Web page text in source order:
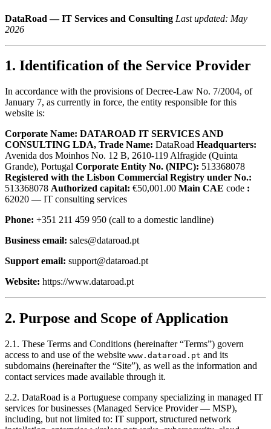
DataRoad — IT Services and Consulting Last updated: May
2026
1. Identification of the Service Provider
In accordance with the provisions of Decree-Law No. 7/2004, of
January 7, as currently in force, the entity responsible for this
website is:
Corporate Name: DATAROAD IT SERVICES AND
CONSULTING LDA, Trade Name: DataRoad Headquarters:
Avenida dos Moinhos No. 12 B, 2610-119 Alfragide (Quinta
Grande), Portugal Corporate Entity No. (NIPC): 513368078
Registered with the Lisbon Commercial Registry under No.:
513368078 Authorized capital: €50,001.00 Main CAE code :
62020 — IT consulting services
Phone: +351 211 459 950 (call to a domestic landline)
Business email: sales@dataroad.pt
Support email: support@dataroad.pt
Website: https://www.dataroad.pt
2. Purpose and Scope of Application
2.1. These Terms and Conditions (hereinafter “Terms”) govern
access to and use of the website www.dataroad.pt and its
subdomains (hereinafter the “Site”), as well as the information and
contact services made available through it.
2.2. DataRoad is a Portuguese company specializing in managed IT
services for businesses (Managed Service Provider — MSP),
including, but not limited to: IT support, structured network